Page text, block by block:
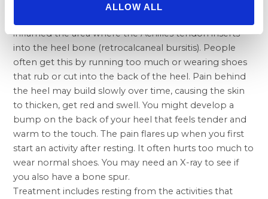
ALLOW ALL
inflamed the area where the Achilles tendon inserts
into the heel bone (retrocalcaneal bursitis). People
often get this by running too much or wearing shoes
that rub or cut into the back of the heel. Pain behind
the heel may build slowly over time, causing the skin
to thicken, get red and swell. You might develop a
bump on the back of your heel that feels tender and
warm to the touch. The pain flares up when you first
start an activity after resting. It often hurts too much to
wear normal shoes. You may need an X-ray to see if
you also have a bone spur.
Treatment includes resting from the activities that